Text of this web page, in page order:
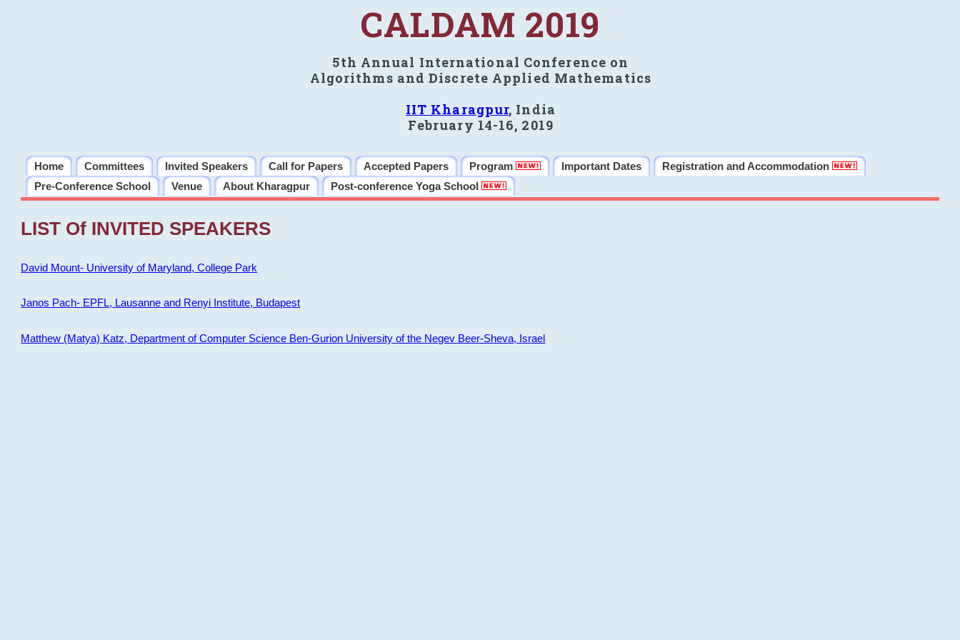
CALDAM 2019
5th Annual International Conference on
Algorithms and Discrete Applied Mathematics
IIT Kharagpur, India
February 14-16, 2019
Home Committees Invited Speakers Call for Papers Accepted Papers Program Important Dates
Registration and Accommodation
Pre-Conference School
Venue About Kharagpur Post-conference Yoga School
LIST Of INVITED SPEAKERS
David Mount- University of Maryland, College Park
Janos Pach- EPFL, Lausanne and Renyi Institute, Budapest
Matthew (Matya) Katz, Department of Computer Science Ben-Gurion University of the Negev Beer-Sheva, Israel